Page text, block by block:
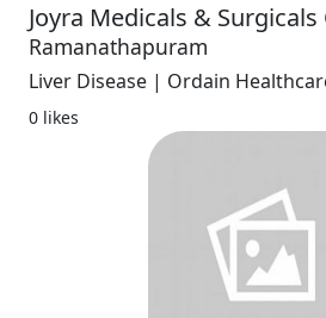
Joyra Medicals &
Ramanathapuram
Liver Disease | Ordain
0 likes